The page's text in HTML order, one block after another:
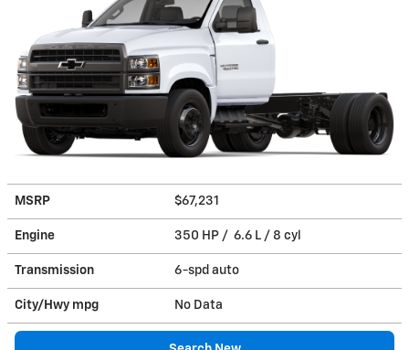
MSRP $67,231
Engine 350 HP / 6.6 L / 8 cyl
Transmission 6-spd auto
City/Hwy mpg No Data